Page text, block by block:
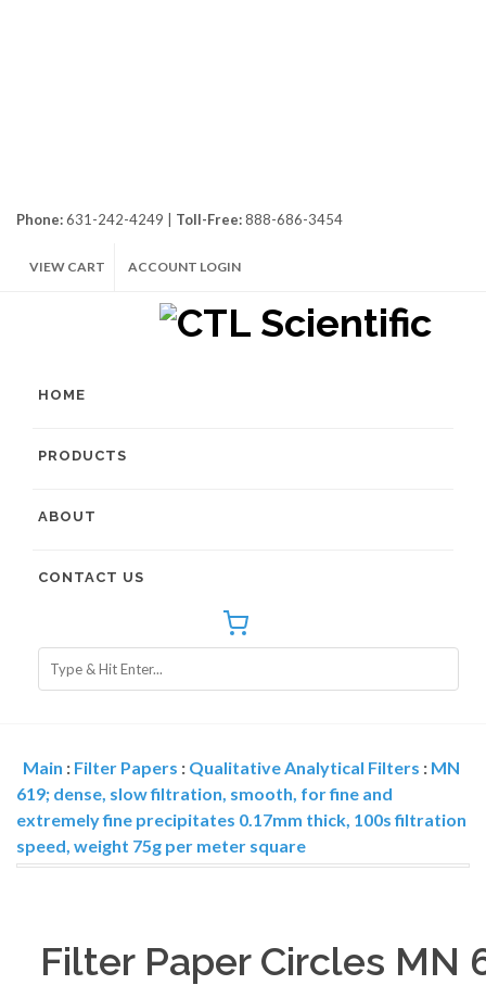
Phone:631-242-4249 | Toll-Free:888-686-3454
VIEW CART ACCOUNT LOGIN
HOME
PRODUCTS
ABOUT
CONTACT US
Main : Filter Papers : Qualitative Analytical Filters : MN
619; dense, slow filtration, smooth, for fine and
extremely fine precipitates 0.17mm thick, 100s filtration
speed, weight 75g per meter square
Filter Paper Circles MN